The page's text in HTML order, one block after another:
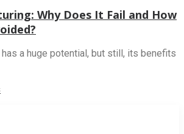
Why Does It Fail and How
a huge potential, but still, its benefits